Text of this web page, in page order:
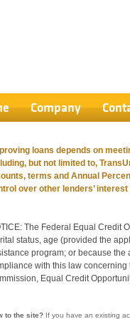
Company
loans depends on
but not limited to,
terms and Annual
over other lenders’
The Federal Equal Credit
status, age (provided the
program; or because
with this law
Equal Credit
to the site? If you have an existing